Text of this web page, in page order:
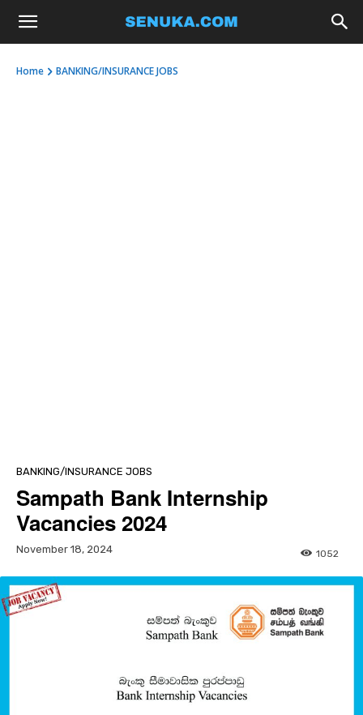
Home BANKING/INSURANCE JOBS
BANKING/INSURANCE JOBS
Sampath Bank Internship
Vacancies 2024
November 18, 2024 1052